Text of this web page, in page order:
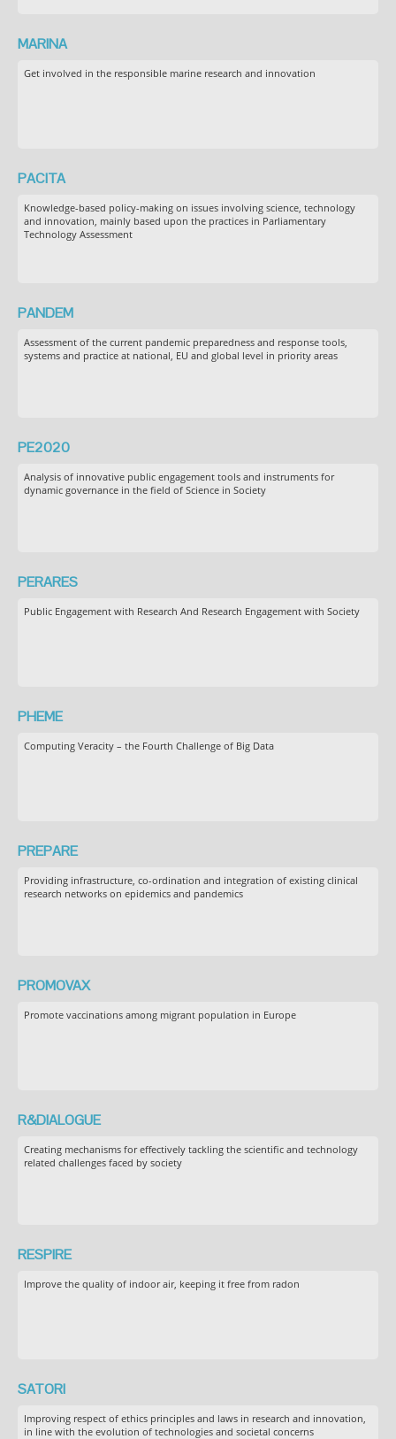
MARINA
Get involved in the responsible marine research and innovation
PACITA
Knowledge-based policy-making on issues involving science, technology
and innovation, mainly based upon the practices in Parliamentary
Technology Assessment
PANDEM
Assessment of the current pandemic preparedness and response tools,
systems and practice at national, EU and global level in priority areas
PE2020
Analysis of innovative public engagement tools and instruments for
dynamic governance in the field of Science in Society
PERARES
Public Engagement with Research And Research Engagement with Society
PHEME
Computing Veracity – the Fourth Challenge of Big Data
PREPARE
Providing infrastructure, co-ordination and integration of existing clinical
research networks on epidemics and pandemics
PROMOVAX
Promote vaccinations among migrant population in Europe
R&DIALOGUE
Creating mechanisms for effectively tackling the scientific and technology
related challenges faced by society
RESPIRE
Improve the quality of indoor air, keeping it free from radon
SATORI
Improving respect of ethics principles and laws in research and innovation,
in line with the evolution of technologies and societal concerns